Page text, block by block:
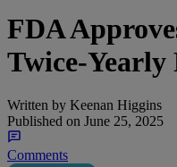
FDA
Twice-
Written by Keenan Higgins
Published on June 25, 2025
Comments